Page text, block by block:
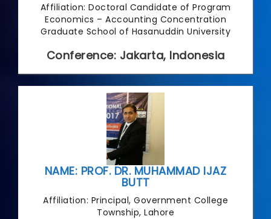
Affiliation: Doctoral Candidate of Program
Economics – Accounting Concentration
Graduate School of Hasanuddin University
Conference: Jakarta, Indonesia
NAME: PROF. DR. MUHAMMAD IJAZ
BUTT
Affiliation: Principal, Government College
Township, Lahore